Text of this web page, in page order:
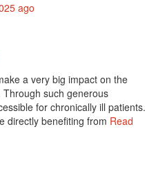
ago
a very big impact on the
such generous
for chronically ill patients.
directly benefiting from Read